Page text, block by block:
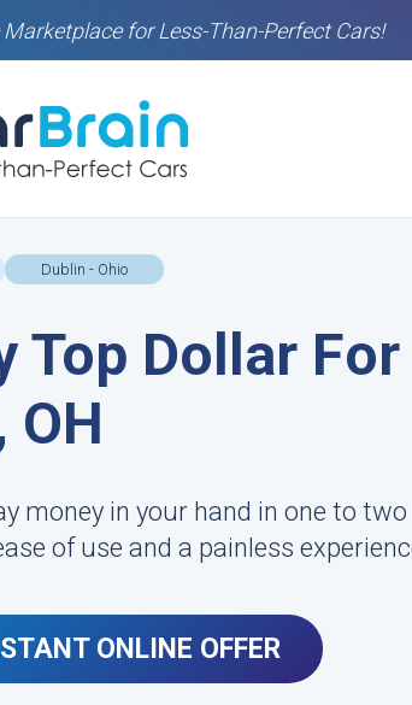
for Less-Than-Perfect Cars!
Dublin - Ohio
Top Dollar
OH
money in your hand in one to
of use and a painless
ONLINE OFFER